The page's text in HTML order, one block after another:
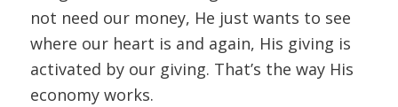
not need our money, He just wants to see
where our heart is and again, His giving is
activated by our giving. That’s the way His
economy works.